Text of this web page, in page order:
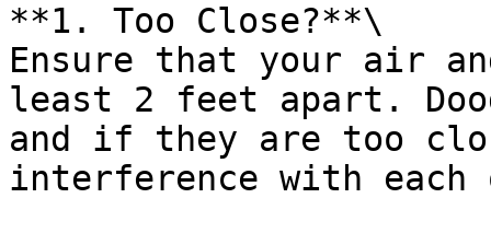
**1. Too Close?**\
Ensure that your air
least 2 feet apart.
and if they are too
interference with each